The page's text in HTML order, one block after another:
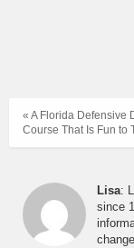
« A Florida Defensive
Course That Is Fun to
Lisa:
since